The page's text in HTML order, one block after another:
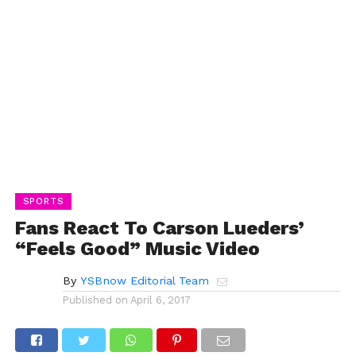
SPORTS
Fans React To Carson Lueders’
“Feels Good” Music Video
By YSBnow Editorial Team
Published on April 6, 2017